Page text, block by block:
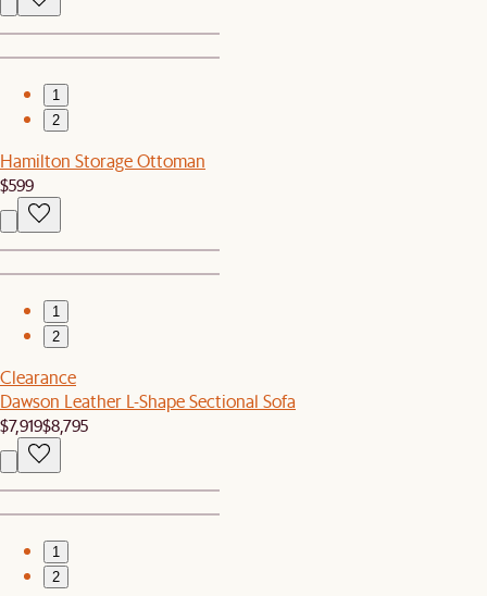
1
2
Hamilton Storage Ottoman
$599
1
2
Clearance
Dawson Leather L-Shape Sectional Sofa
$7,919$8,795
1
2